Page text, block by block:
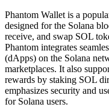
Phantom Wallet is a
designed for the Solana
receive, and swap SOL
Phantom integrates
(dApps) on the Solana
marketplaces. It also
rewards by staking SOL
emphasizes security and
for Solana users.